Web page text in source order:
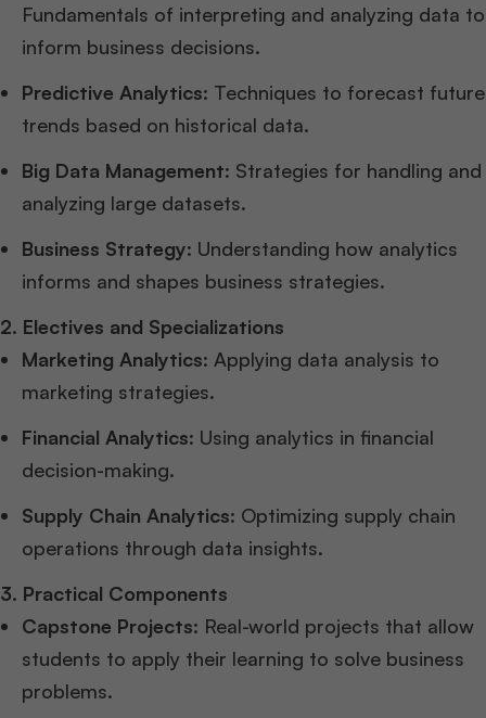
Fundamentals of interpreting and analyzing data to
inform business decisions.
Predictive Analytics: Techniques to forecast future
trends based on historical data.
Big Data Management: Strategies for handling and
analyzing large datasets.
Business Strategy: Understanding how analytics
informs and shapes business strategies.
2. Electives and Specializations
Marketing Analytics: Applying data analysis to
marketing strategies.
Financial Analytics: Using analytics in financial
decision-making.
Supply Chain Analytics: Optimizing supply chain
operations through data insights.
3. Practical Components
Capstone Projects: Real-world projects that allow
students to apply their learning to solve business
problems.